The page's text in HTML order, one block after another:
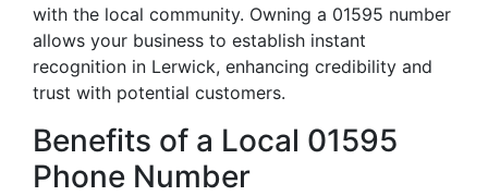
with the local community. Owning a 01595 number
allows your business to establish instant
recognition in Lerwick, enhancing credibility and
trust with potential customers.
Benefits of a Local 01595
Phone Number